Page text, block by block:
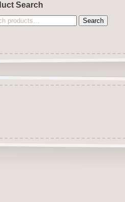
Search
Search